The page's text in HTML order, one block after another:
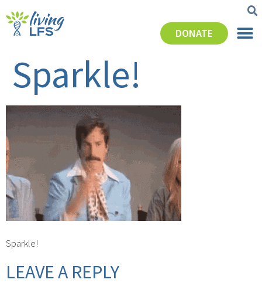
DONATE
Sparkle!
Sparkle!
LEAVE A REPLY